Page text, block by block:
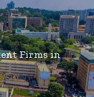
Firms in